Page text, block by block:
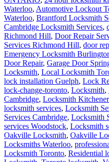
Waterloo, Automotive Lockout
Waterloo, Brantford Locksmith
Cambridge Locksmith Services,
Richmond Hill, Door Repair
Services Richmond Hill, door
Emergency Locksmith
Door Repair, Garage Door
Locksmith, Local Locksmith
lock installation Guelph, Lock
lock-change-toronto, Locksmith,
Cambridge, Locksmith
locksmith services, Locksmith
Services Cambridge, Locksmith
services Woodstock, Locksmith
Oakville Locksmith, Oakville
Locksmiths Waterloo,
Locksmith Toronto, Residential